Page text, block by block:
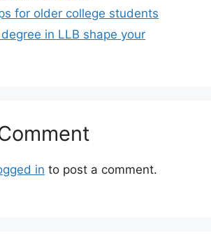
for older college students
in LLB shape your
in to post a comment.